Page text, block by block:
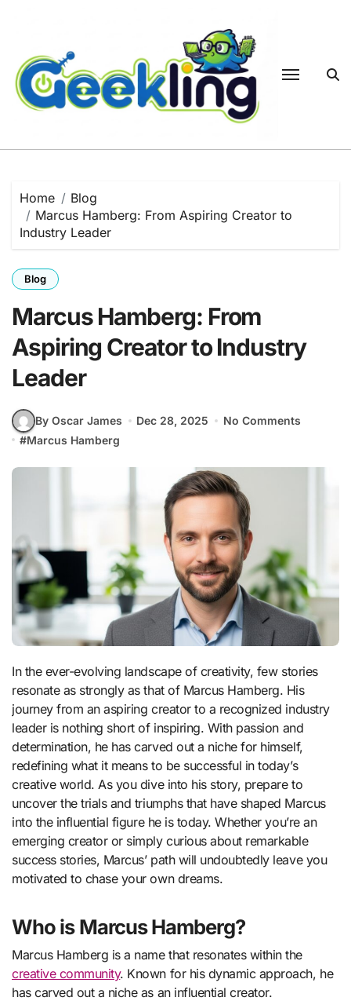
Home
Blog
Marcus Hamberg: From Aspiring Creator to
Industry Leader
Blog
Marcus Hamberg: From
Aspiring Creator to Industry
Leader
By Oscar James Dec 28, 2025
No Comments
#Marcus Hamberg
In the ever-evolving landscape of creativity, few stories
resonate as strongly as that of Marcus Hamberg. His
journey from an aspiring creator to a recognized industry
leader is nothing short of inspiring. With passion and
determination, he has carved out a niche for himself,
redefining what it means to be successful in today’s
creative world. As you dive into his story, prepare to
uncover the trials and triumphs that have shaped Marcus
into the influential figure he is today. Whether you’re an
emerging creator or simply curious about remarkable
success stories, Marcus’ path will undoubtedly leave you
motivated to chase your own dreams.
Who is Marcus Hamberg?
Marcus Hamberg is a name that resonates within the
creative community. Known for his dynamic approach, he
has carved out a niche as an influential creator.